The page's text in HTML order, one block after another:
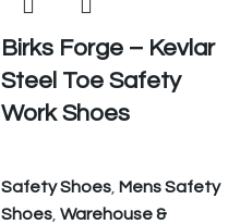
Birks Forge – Kevlar
Steel Toe Safety
Work Shoes
Safety Shoes Mens Safety
Shoes Warehouse &